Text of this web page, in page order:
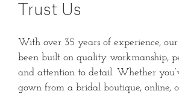
Trust Us
With over 35 years of experience,
been built on quality workmanship,
and attention to detail. Whether
gown from a bridal boutique, online,